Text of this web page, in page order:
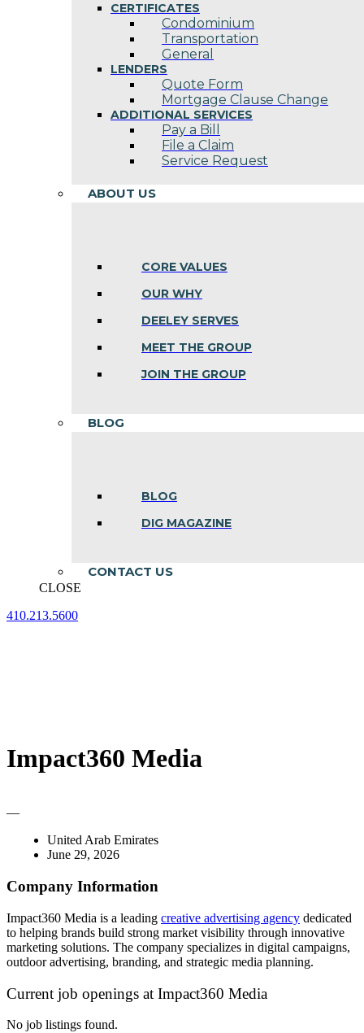
CERTIFICATES
Condominium
Transportation
General
LENDERS
Quote Form
Mortgage Clause Change
ADDITIONAL SERVICES
Pay a Bill
File a Claim
Service Request
ABOUT US
CORE VALUES
OUR WHY
DEELEY SERVES
MEET THE GROUP
JOIN THE GROUP
BLOG
BLOG
DIG MAGAZINE
CONTACT US
CLOSE
410.213.5600
Impact360 Media
—
United Arab Emirates
June 29, 2026
Company Information
Impact360 Media is a leading creative advertising agency dedicated
to helping brands build strong market visibility through innovative
marketing solutions. The company specializes in digital campaigns,
outdoor advertising, branding, and strategic media planning.
Current job openings at Impact360 Media
No job listings found.